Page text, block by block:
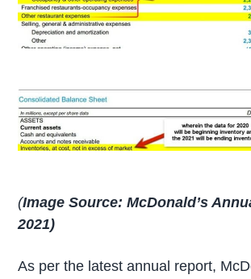
(Image Source: McDonald’s
2021)
As per the latest annual report,